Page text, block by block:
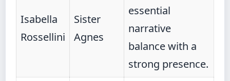
Isabella
Rossellini
Sister
Agnes
essential
narrative
balance with a
strong presence.